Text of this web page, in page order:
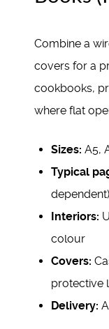
Combine a
covers for a
cookbooks,
where flat
Sizes: A5,
Typical
dependent)
Interiors:
colour
Covers:
protective
Delivery: